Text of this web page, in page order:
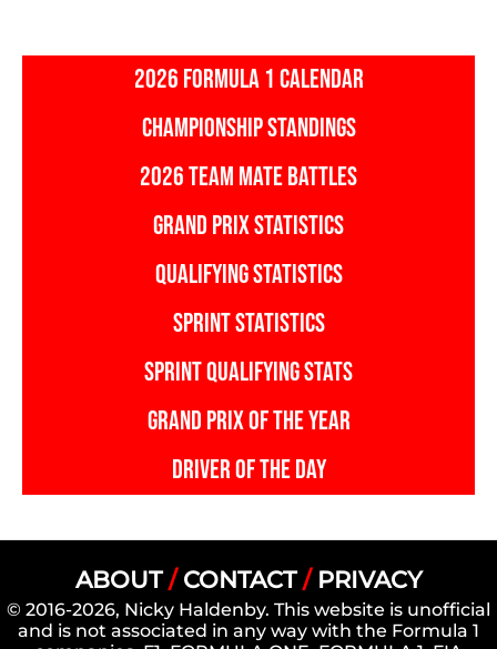
2026 FORMULA 1 CALENDAR
CHAMPIONSHIP STANDINGS
2026 TEAM MATE BATTLES
GRAND PRIX STATISTICS
QUALIFYING STATISTICS
SPRINT STATISTICS
SPRINT QUALIFYING STATS
GRAND PRIX OF THE YEAR
DRIVER OF THE DAY
ABOUT/ CONTACT/ PRIVACY
© 2016-2026, Nicky Haldenby. This website is unofficial
and is not associated in any way with the Formula 1